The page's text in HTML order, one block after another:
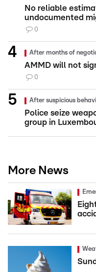
No reliable
undocumented
0
After months of
AMMD will not
0
After suspicious
Police seize
group in
More News